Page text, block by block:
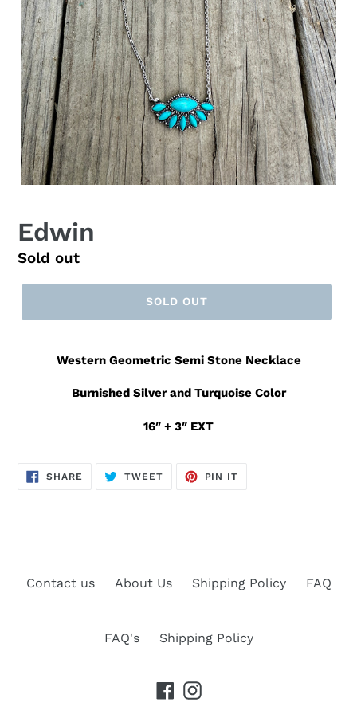
Edwin
Regular
price
Sold out
SOLD OUT
Western Geometric Semi Stone Necklace
Burnished Silver and Turquoise Color
16″ + 3″ EXT
SHARE SHARE
ON
TWEETTWEET
PIN IT
Contact us About Us Shipping Policy FAQ
FAQ's Shipping Policy
Facebook
Instagram